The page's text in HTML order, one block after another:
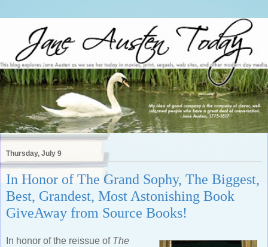
Thursday, July 9
In Honor of The Grand Sophy, The Biggest,
Best, Grandest, Most Astonishing Book
GiveAway from Source Books!
In honor of the reissue of The